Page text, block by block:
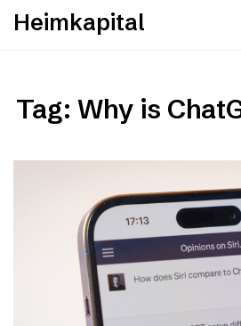
SkipHeimkapital
Tag: Why is